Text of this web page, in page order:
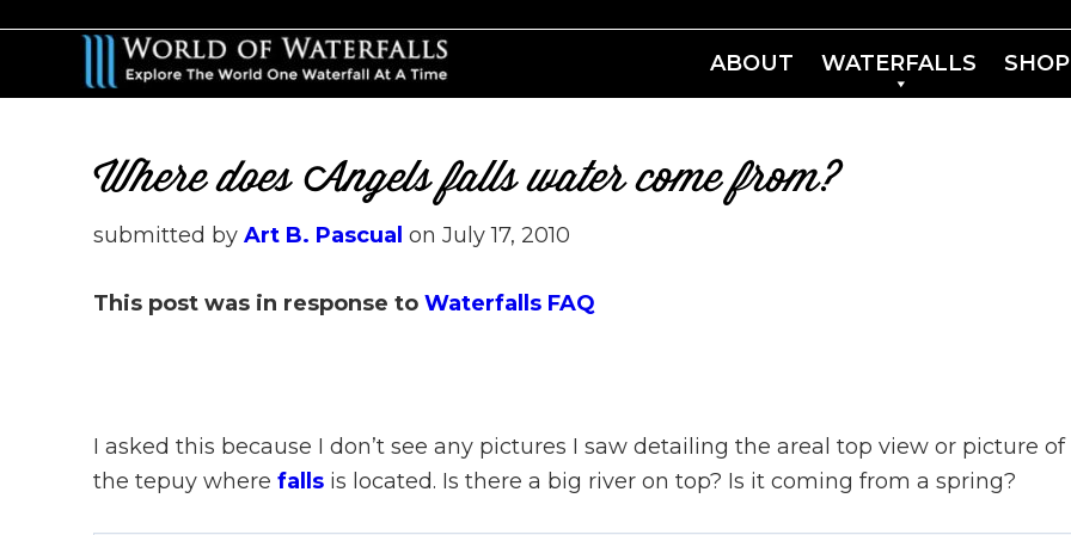
main
primary
ABOUT WATERFALLS SHOP
Where does Angels falls water come from?
submitted by Art B. Pascual on July 17, 2010
This post was in response to Waterfalls FAQ
I asked this because I don’t see any pictures I saw detailing the areal top view or picture of
the tepuy where falls is located. Is there a big river on top? Is it coming from a spring?